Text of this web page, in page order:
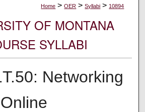
Home > OER > Syllabi > 10894
OF MONTANA
SYLLABI
Networking